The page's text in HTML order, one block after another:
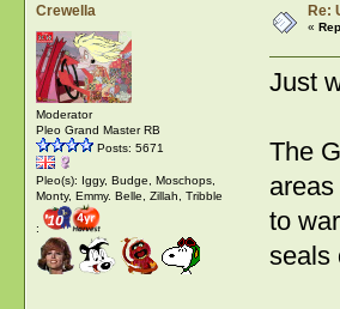
Crewella
Moderator
Pleo Grand Master RB
Posts: 5671
Pleo(s): Iggy, Budge, Moschops,
Monty, Emmy. Belle, Zillah, Tribble
:
Re:
«
Just
The
to
seals